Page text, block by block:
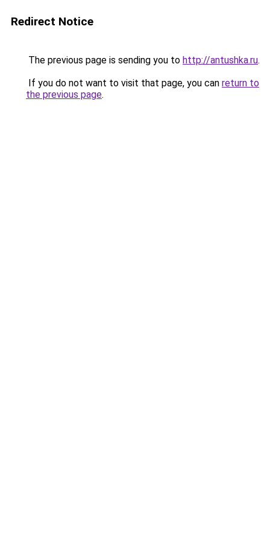
Redirect Notice
The previous page is sending you to http://antushka.ru.
If you do not want to visit that page, you can return to
the previous page.